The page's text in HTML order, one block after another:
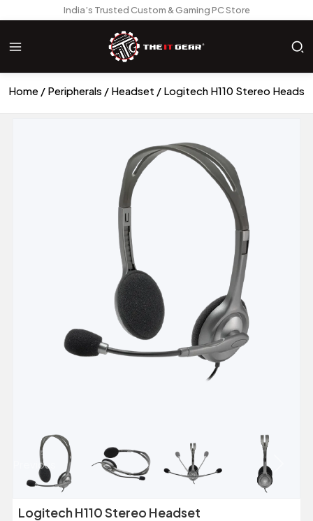
India’s Trusted Custom & Gaming PC Store
Home Peripherals Headset Logitech H110 Stereo
Previous
Logitech H110 Stereo Headset